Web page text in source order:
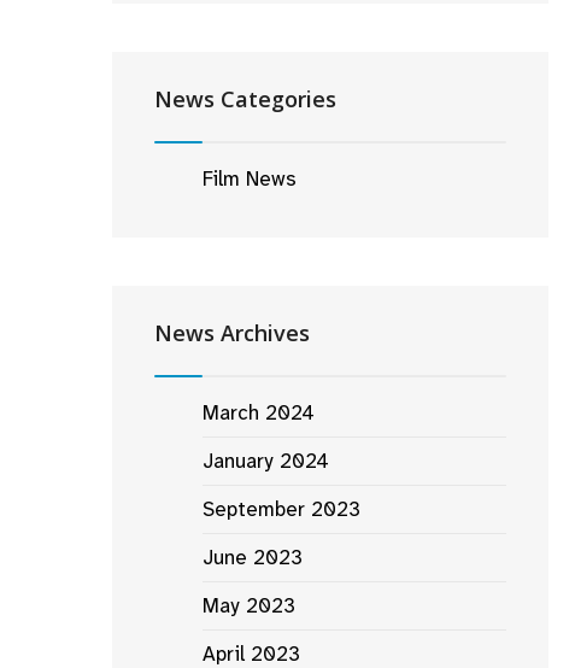
News Categories
Film News
News Archives
March 2024
January 2024
September 2023
June 2023
May 2023
April 2023